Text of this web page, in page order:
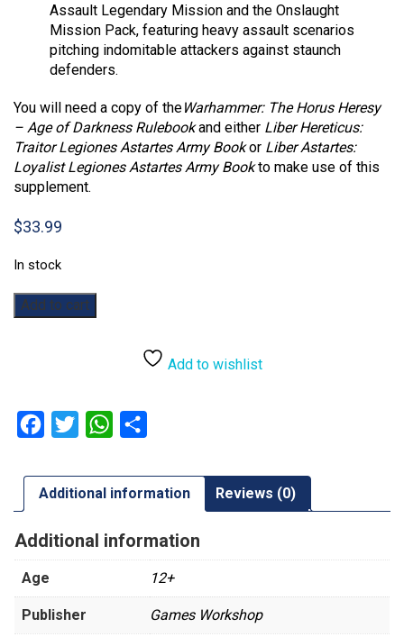
Assault Legendary Mission and the Onslaught
Mission Pack, featuring heavy assault scenarios
pitching indomitable attackers against staunch
defenders.
You will need a copy of theWarhammer: The Horus Heresy
– Age of Darkness Rulebookand either Liber Hereticus:
Traitor Legiones Astartes Army Bookor Liber Astartes:
Loyalist Legiones Astartes Army Bookto make use of this
supplement.
$33.99
In stock
Warhammer:
The
The
Forges
Saturn
quantity
Add to cart
Add to wishlist
Facebook
Twitter WhatsApp
Additional information Reviews (0)
Additional information
Age 12+
Publisher Games Workshop